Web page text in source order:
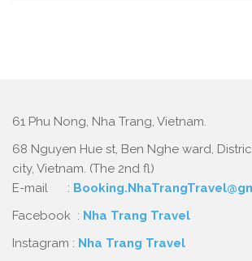
61 Phu Nong, Nha Trang, Vietnam.
68 Nguyen Hue st, Ben Nghe ward,
city, Vietnam. (The 2nd fl)
E-mail :
Facebook : Nha Trang Travel
Instagram : Nha Trang Travel